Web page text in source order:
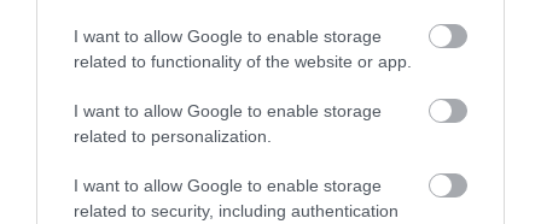
I want to allow Google to enable storage
related to functionality of the website or app.
I want to allow Google to enable storage
related to personalization.
I want to allow Google to enable storage
related to security, including authentication
Adventure 001 Helicopter Pleasure Flights
then by helicopter? Flights are available at…